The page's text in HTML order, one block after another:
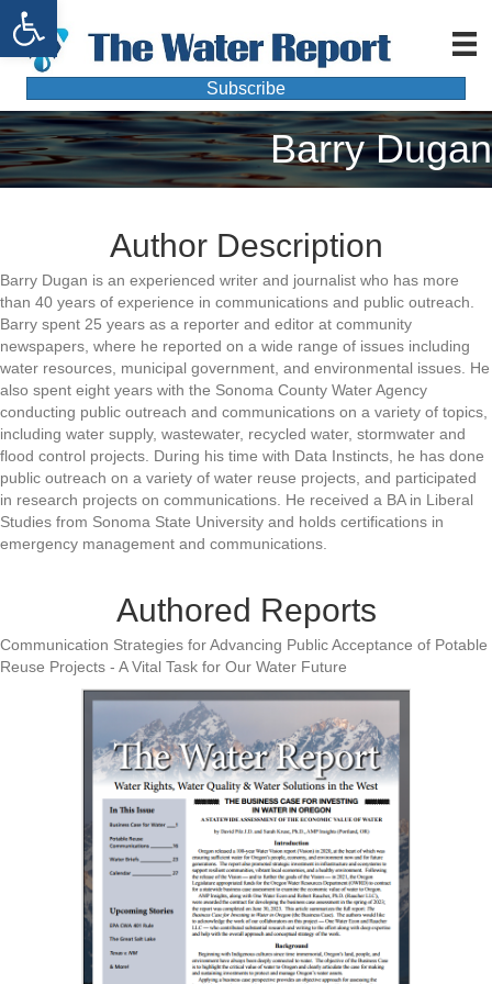
Open toolbar
Subscribe
Barry Dugan
Author Description
Barry Dugan is an experienced writer and journalist who has more
than 40 years of experience in communications and public outreach.
Barry spent 25 years as a reporter and editor at community
newspapers, where he reported on a wide range of issues including
water resources, municipal government, and environmental issues. He
also spent eight years with the Sonoma County Water Agency
conducting public outreach and communications on a variety of topics,
including water supply, wastewater, recycled water, stormwater and
flood control projects. During his time with Data Instincts, he has done
public outreach on a variety of water reuse projects, and participated
in research projects on communications. He received a BA in Liberal
Studies from Sonoma State University and holds certifications in
emergency management and communications.
Authored Reports
Communication Strategies for Advancing Public Acceptance of Potable
Reuse Projects - A Vital Task for Our Water Future